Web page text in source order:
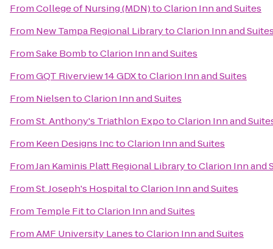
FromCollege of Nursing (MDN)toClarion Inn and Suites
From New Tampa Regional LibrarytoClarion Inn and
FromSake BombtoClarion Inn and Suites
FromGQT Riverview 14 GDXtoClarion Inn and Suites
From NielsentoClarion Inn and Suites
FromSt. Anthony's Triathlon ExpotoClarion Inn and
From Keen Designs InctoClarion Inn and Suites
FromJan Kaminis Platt Regional LibrarytoClarion Inn and
FromSt. Joseph's HospitaltoClarion Inn and Suites
From Temple FittoClarion Inn and Suites
FromAMF University LanestoClarion Inn and Suites